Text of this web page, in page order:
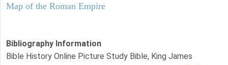
Map of the Roman Empire
Bibliography Information
Bible History Online Picture Study Bible, King James